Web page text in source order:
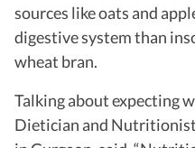
sources like oats and
digestive system than
wheat bran.
Talking about expecting
Dietician and